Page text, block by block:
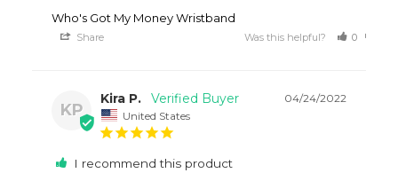
Who's Got My Money Wristband
Share Was this helpful? 0
KP
04/24/2022
Kira P.
United States
I recommend this product